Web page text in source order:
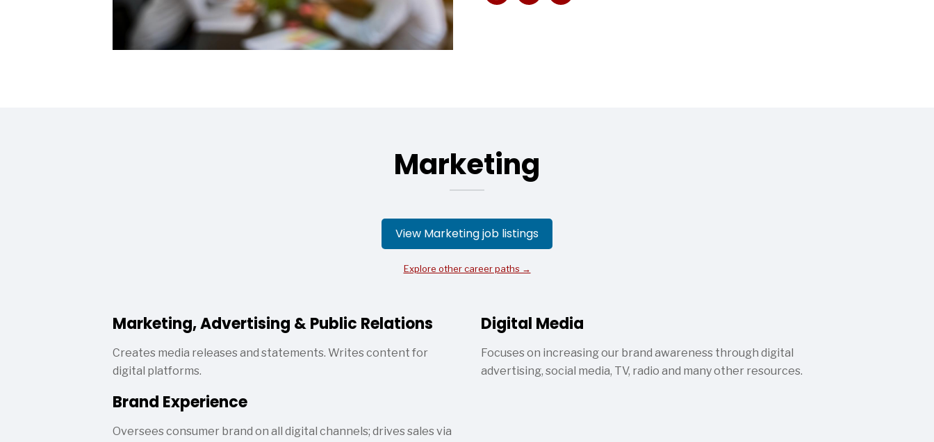
Marketing
View Marketing job listings
Explore other career paths →
Marketing, Advertising & Public Relations
Creates media releases and statements. Writes content for
digital platforms.
Brand Experience
Oversees consumer brand on all digital channels; drives sales via
Digital Media
Focuses on increasing our brand awareness through digital
advertising, social media, TV, radio and many other resources.